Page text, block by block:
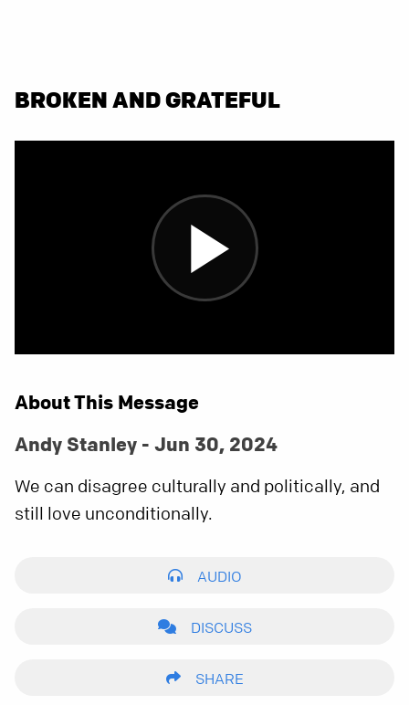
BROKEN AND GRATEFUL
About This Message
Andy Stanley - Jun 30, 2024
We can disagree culturally and politically, and
still love unconditionally.
AUDIO
DISCUSS
SHARE